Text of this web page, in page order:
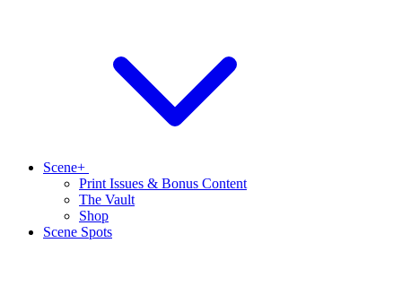
Scene+
Print Issues & Bonus Content
The Vault
Shop
Scene Spots